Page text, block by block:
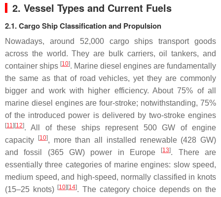
2. Vessel Types and Current Fuels
2.1. Cargo Ship Classification and Propulsion
Nowadays, around 52,000 cargo ships transport goods
across the world. They are bulk carriers, oil tankers, and
container ships [10]. Marine diesel engines are fundamentally
the same as that of road vehicles, yet they are commonly
bigger and work with higher efficiency. About 75% of all
marine diesel engines are four-stroke; notwithstanding, 75%
of the introduced power is delivered by two-stroke engines
[11][12]. All of these ships represent 500 GW of engine
capacity
[10], more than all installed renewable (428 GW)
and fossil (365 GW) power in Europe
[13]. There are
essentially three categories of marine engines: slow speed,
medium speed, and high-speed, normally classified in knots
(15–25 knots) [10][14]. The category choice depends on the